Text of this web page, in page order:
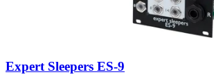
Expert Sleepers ES-9